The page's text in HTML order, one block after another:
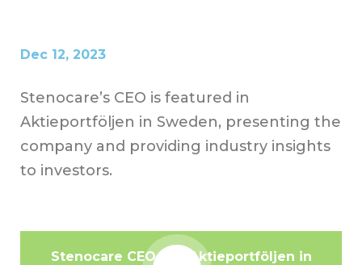
Dec 12, 2023
Stenocare’s CEO is featured in
Aktieportföljen in Sweden, presenting the
company and providing industry insights
to investors.
Stenocare CEO hos Aktieportföljen in